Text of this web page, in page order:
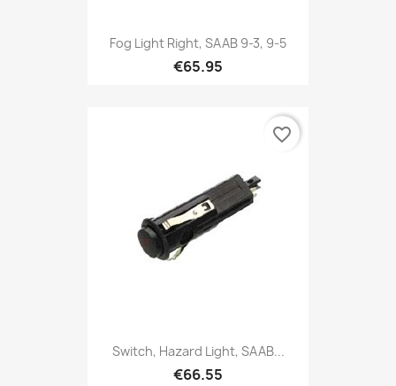
Fog Light Right, SAAB 9-3, 9-5
€65.95
Switch, Hazard Light, SAAB...
€66.55
favorite_border